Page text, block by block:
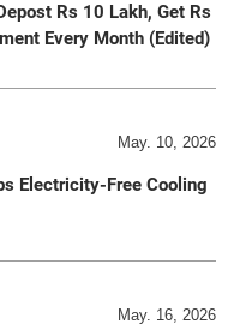
Rs 10 Lakh, Get Rs
Every Month (Edited)
May. 10, 2026
Electricity-Free Cooling
May. 16, 2026